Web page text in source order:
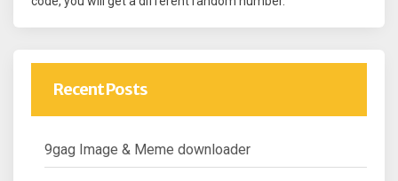
Recent Posts
9gag Image & Meme downloader